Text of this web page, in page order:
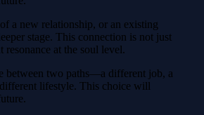
a new relationship, or an existing
stage. This connection is not just
resonance at the soul level.
between two paths—a different job, a
lifestyle. This choice will